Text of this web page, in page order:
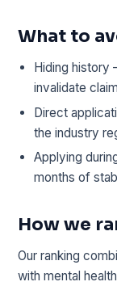
What to
Hiding history
invalidate
Direct
the industry
Applying
months of
How we
Our ranking
with mental